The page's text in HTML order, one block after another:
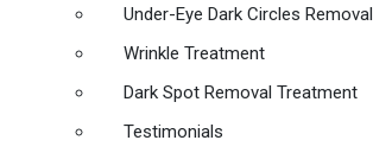
Under-Eye Dark Circles Removal
Wrinkle Treatment
Dark Spot Removal Treatment
Testimonials